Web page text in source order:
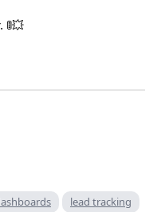
lead tracking